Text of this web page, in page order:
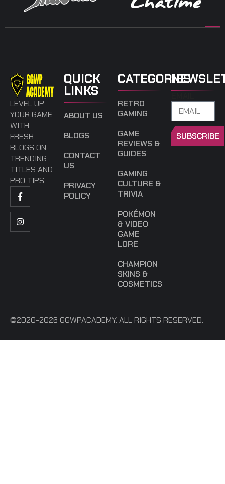
LEVEL UP
YOUR GAME
WITH
FRESH
BLOGS ON
TRENDING
TITLES AND
PRO TIPS.
QUICK
LINKS
ABOUT US
BLOGS
CONTACT
US
PRIVACY
POLICY
CATEGORIES
RETRO
GAMING
GAME
REVIEWS &
GUIDES
GAMING
CULTURE &
TRIVIA
POKÉMON
& VIDEO
GAME
LORE
CHAMPION
SKINS &
COSMETICS
SUBSCRIBE
©2020-2026 GGWPACADEMY. ALL RIGHTS RESERVED.